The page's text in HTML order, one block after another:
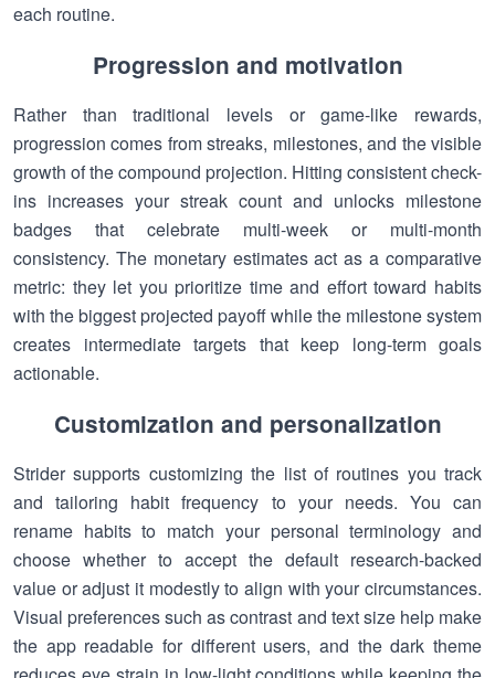
each routine.
Progression and motivation
Rather than traditional levels or game-like rewards,
progression comes from streaks, milestones, and the visible
growth of the compound projection. Hitting consistent check-
ins increases your streak count and unlocks milestone
badges that celebrate multi-week or multi-month
consistency. The monetary estimates act as a comparative
metric: they let you prioritize time and effort toward habits
with the biggest projected payoff while the milestone system
creates intermediate targets that keep long-term goals
actionable.
Customization and personalization
Strider supports customizing the list of routines you track
and tailoring habit frequency to your needs. You can
rename habits to match your personal terminology and
choose whether to accept the default research-backed
value or adjust it modestly to align with your circumstances.
Visual preferences such as contrast and text size help make
the app readable for different users, and the dark theme